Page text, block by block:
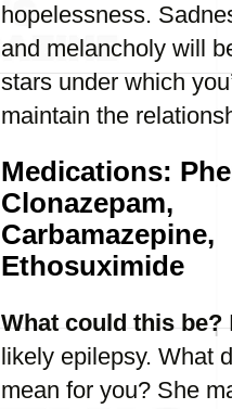
hopelessness.
and melancholy will
stars under which
maintain the
Medications:
Clonazepam,
Carbamazepine,
Ethosuximide
What could this be?
likely epilepsy. What
mean for you? She